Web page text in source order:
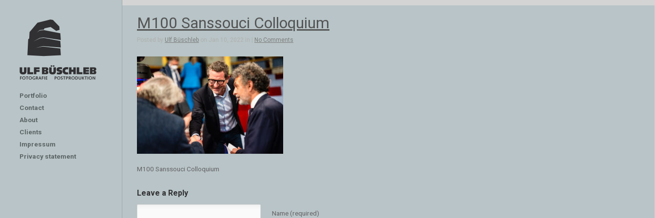
Portfolio
Contact
About
Clients
Impressum
Privacy statement
M100 Sanssouci Colloquium
Posted by Ulf Büschleb on Jan 10, 2022 in | No Comments
M100 Sanssouci Colloquium
Leave a Reply
Name (required)